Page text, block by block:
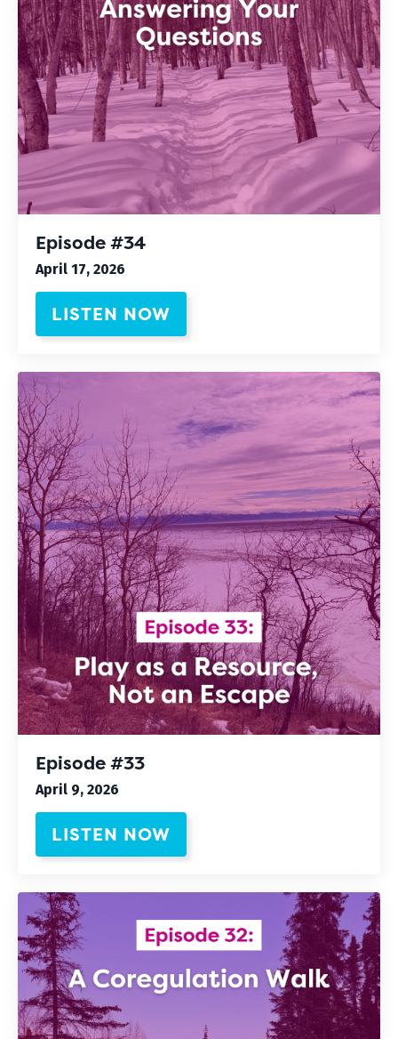
Episode #34
April 17, 2026
LISTEN NOW
Episode #33
April 9, 2026
LISTEN NOW